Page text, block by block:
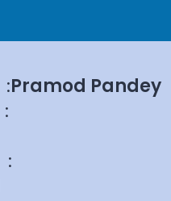
:Pramod Pandey
:
: